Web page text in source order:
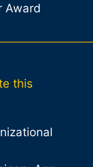
Award
this